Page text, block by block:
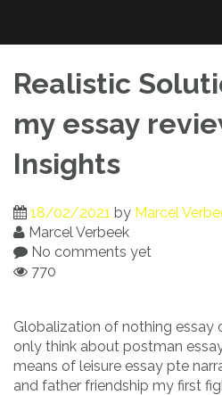
content
Realistic
my essay
Insights
18/02/2021 by Marcel
Marcel Verbeek
No comments yet
770
Globalization of nothing essay
only think about postman
means of leisure essay pte
and father friendship my first